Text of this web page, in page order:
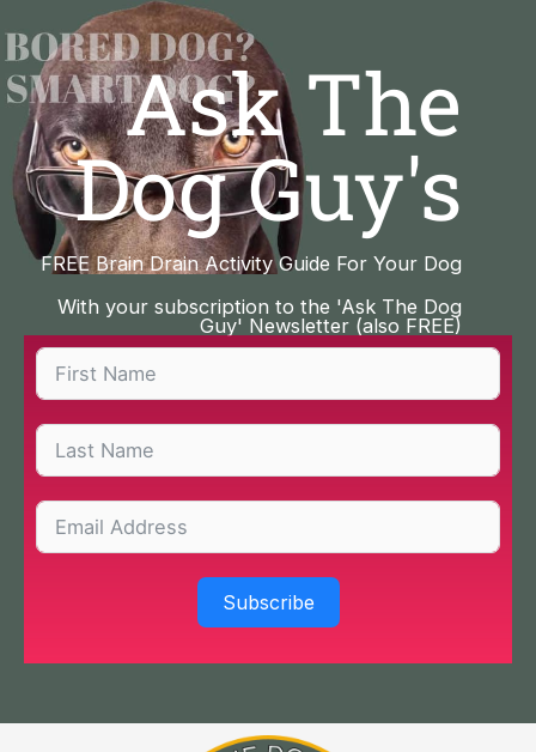
to
content
Ask The
Dog Guy's
FREE Brain Drain Activity Guide For Your Dog
With your subscription to the 'Ask The Dog
Guy' Newsletter (also FREE)
Subscribe